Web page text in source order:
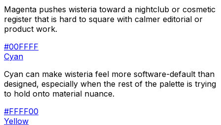
Magenta pushes wisteria toward a nightclub or cosmetic
register that is hard to square with calmer editorial or
product work.
#00FFFF
Cyan
Cyan can make wisteria feel more software-default than
designed, especially when the rest of the palette is trying
to hold onto material nuance.
#FFFF00
Yellow